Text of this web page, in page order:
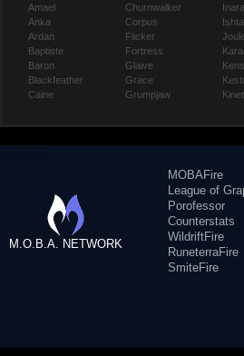
Amael
Anka
Ardan
Baptiste
Baron
Blackfeather
Caine
Churnwalker
Corpus
Flicker
Fortress
Glaive
Grace
Grumpjaw
Inara
Joule
M.O.B.A. NETWORK
MOBAFire
League of
Porofessor
Counterstats
WildriftFire
RuneterraFire
SmiteFire